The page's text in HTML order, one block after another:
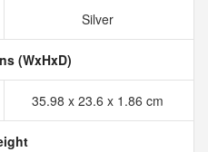
Silver
(WxHxD)
35.98 x 23.6 x 1.86 cm